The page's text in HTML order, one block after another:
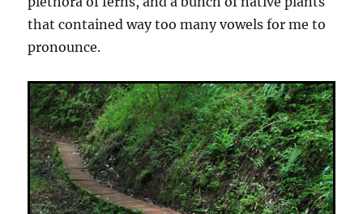
that contained way too many vowels for me to
pronounce.